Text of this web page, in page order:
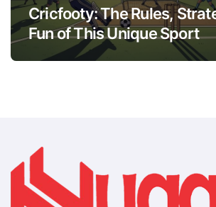
Cricfooty: The Rules,
Fun of This Unique Sport